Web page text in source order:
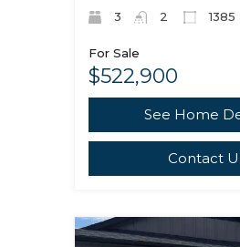
3
2
1385
For Sale
$522,900
See Home
Contact